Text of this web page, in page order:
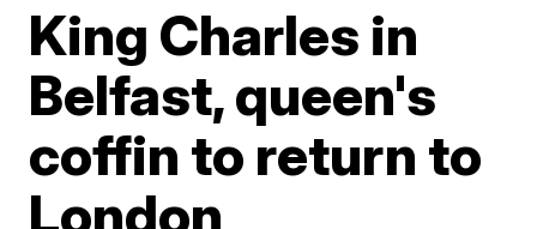
King Charles in
Belfast, queen's
coffin to return to
London